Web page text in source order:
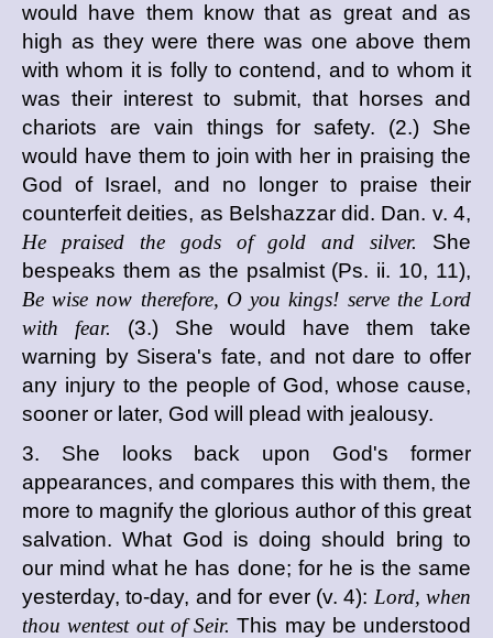
would have them know that as great and as
high as they were there was one above them
with whom it is folly to contend, and to whom it
was their interest to submit, that horses and
chariots are vain things for safety. (2.) She
would have them to join with her in praising the
God of Israel, and no longer to praise their
counterfeit deities, as Belshazzar did. Dan. v. 4,
He praised the gods of gold and silver.
She
bespeaks them as the psalmist (Ps. ii. 10, 11),
Be wise now therefore, O you kings! serve the Lord
with fear. (3.) She would have them take
warning by Sisera's fate, and not dare to offer
any injury to the people of God, whose cause,
sooner or later, God will plead with jealousy.
3. She looks back upon God's former
appearances, and compares this with them, the
more to magnify the glorious author of this great
salvation. What God is doing should bring to
our mind what he has done; for he is the same
yesterday, to-day, and for ever (v. 4): Lord, when
thou wentest out of Seir. This may be understood